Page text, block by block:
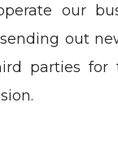
our
out
parties for